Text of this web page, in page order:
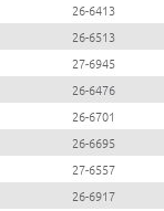
26-6413
26-6513
27-6945
26-6476
26-6701
26-6695
27-6557
26-6917